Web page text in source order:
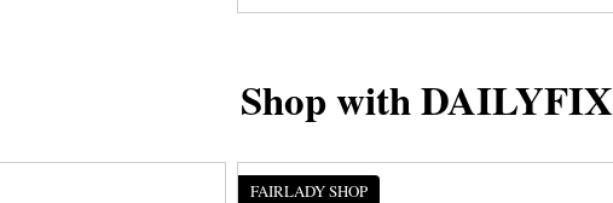
Shop with DAILYFIX
FAIRLADY SHOP